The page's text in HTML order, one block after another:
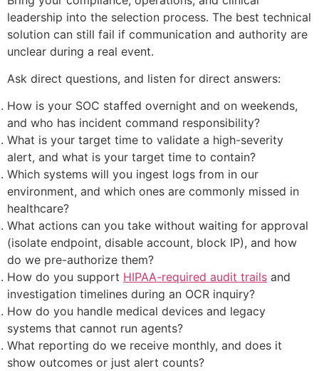
leadership into the selection process. The best technical
solution can still fail if communication and authority are
unclear during a real event.
Ask direct questions, and listen for direct answers:
How is your SOC staffed overnight and on weekends,
and who has incident command responsibility?
What is your target time to validate a high-severity
alert, and what is your target time to contain?
Which systems will you ingest logs from in our
environment, and which ones are commonly missed in
healthcare?
What actions can you take without waiting for approval
(isolate endpoint, disable account, block IP), and how
do we pre-authorize them?
How do you support HIPAA-required audit trails and
investigation timelines during an OCR inquiry?
How do you handle medical devices and legacy
systems that cannot run agents?
What reporting do we receive monthly, and does it
show outcomes or just alert counts?